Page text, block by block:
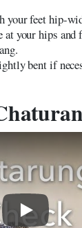
your feet hip-
at your hips
bent if
Play